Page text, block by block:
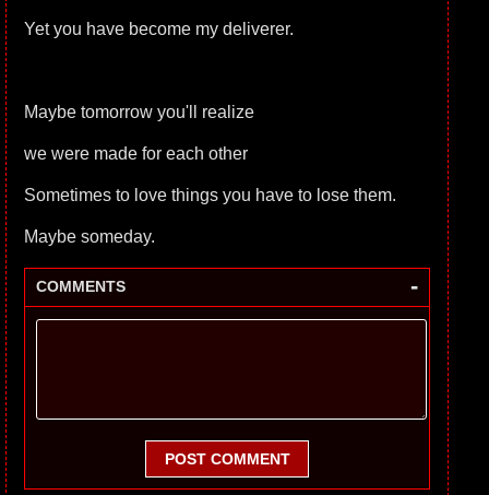
Yet you have become my deliverer.
Maybe tomorrow you'll realize
we were made for each other
Sometimes to love things you have to lose them.
Maybe someday.
COMMENTS -
POST COMMENT